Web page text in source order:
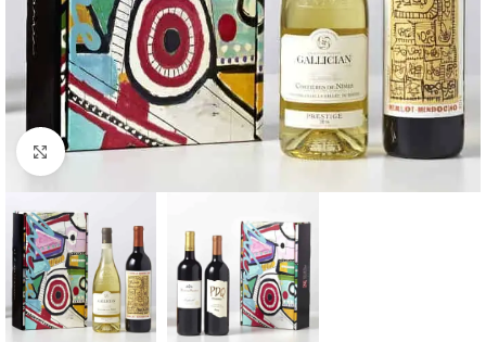
Click to enlarge